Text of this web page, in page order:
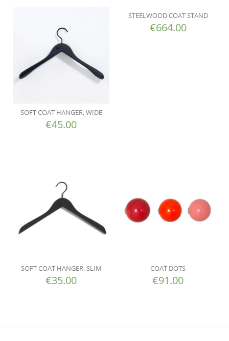
SOFT COAT HANGER, WIDE
€45.00
STEELWOOD COAT STAND
€664.00
SOFT COAT HANGER, SLIM
€35.00
COAT DOTS
€91.00